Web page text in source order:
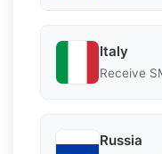
Italy
Receive
Russia